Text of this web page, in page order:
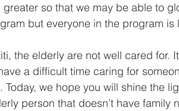
so that we may be able to
but everyone in the program is
the elderly are not well cared for.
a difficult time caring for
Today, we hope you will shine the
person that doesn’t have family